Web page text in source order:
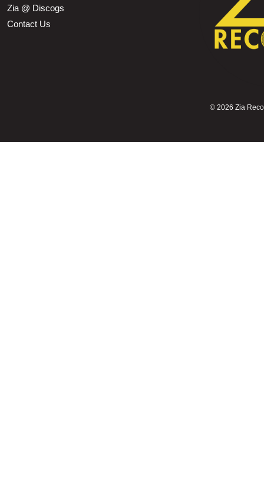
Zia @ Discogs
Contact Us
© 2026 Zia